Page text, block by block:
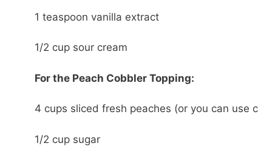
1 teaspoon vanilla extract
1/2 cup sour cream
For the Peach Cobbler Topping:
4 cups sliced fresh peaches (or you can use
1/2 cup sugar